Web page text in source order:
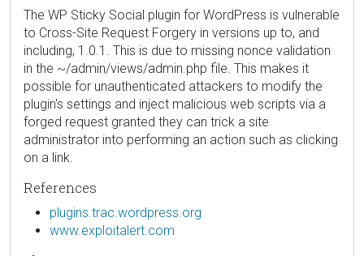
The WP Sticky Social plugin for WordPress is vulnerable
to Cross-Site Request Forgery in versions up to, and
including, 1.0.1. This is due to missing nonce validation
in the ~/admin/views/admin.php file. This makes it
possible for unauthenticated attackers to modify the
plugin's settings and inject malicious web scripts via a
forged request granted they can trick a site
administrator into performing an action such as clicking
on a link.
References
plugins.trac.wordpress.org
www.exploitalert.com